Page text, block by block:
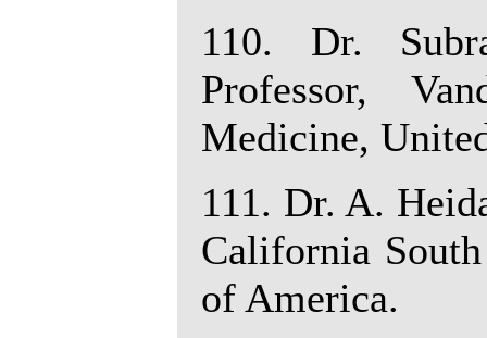
110. Dr.
Professor,
Medicine,
111. Dr. A.
California
of America.